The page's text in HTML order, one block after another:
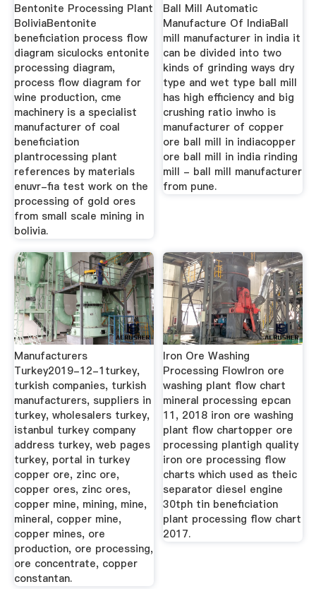
Bentonite Processing Plant
BoliviaBentonite
beneficiation process flow
diagram siculocks entonite
processing diagram,
process flow diagram for
wine production, cme
machinery is a specialist
manufacturer of coal
beneficiation
plantrocessing plant
references by materials
enuvr-fia test work on the
processing of gold ores
from small scale mining in
bolivia.
Ball Mill Automatic
Manufacture Of IndiaBall
mill manufacturer in india it
can be divided into two
kinds of grinding ways dry
type and wet type ball mill
has high efficiency and big
crushing ratio inwho is
manufacturer of copper
ore ball mill in indiacopper
ore ball mill in india rinding
mill - ball mill manufacturer
from pune.
Manufacturers
Turkey2019-12-1turkey,
turkish companies, turkish
manufacturers, suppliers in
turkey, wholesalers turkey,
istanbul turkey company
address turkey, web pages
turkey, portal in turkey
copper ore, zinc ore,
copper ores, zinc ores,
copper mine, mining, mine,
mineral, copper mine,
copper mines, ore
production, ore processing,
ore concentrate, copper
constantan.
Iron Ore Washing
Processing FlowIron ore
washing plant flow chart
mineral processing epcan
11, 2018 iron ore washing
plant flow chartopper ore
processing plantigh quality
iron ore processing flow
charts which used as theic
separator diesel engine
30tph tin beneficiation
plant processing flow chart
2017.